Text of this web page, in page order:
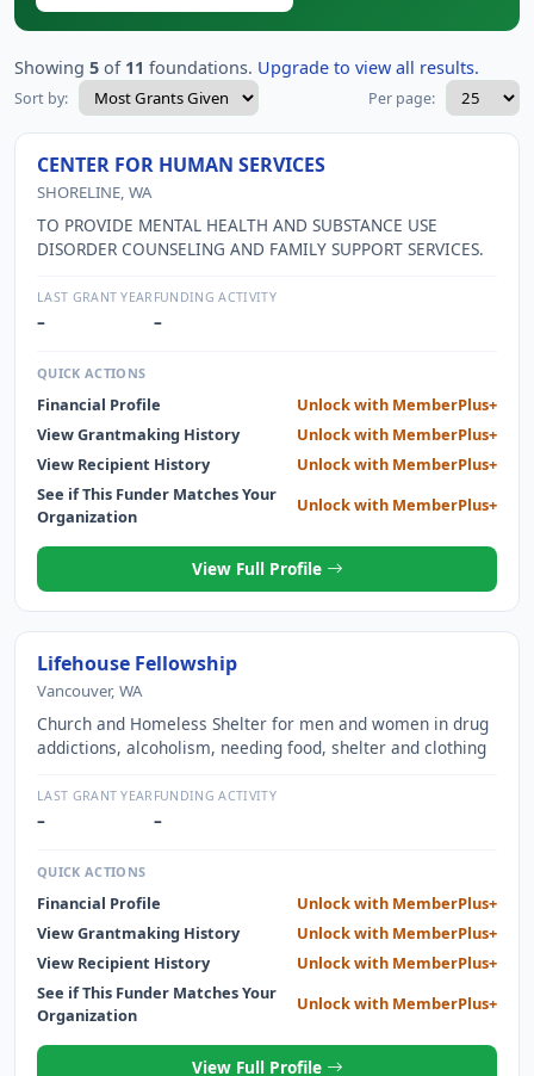
Showing 5 of 11 foundations. Upgrade to view all results.
Sort by: Per page:
CENTER FOR HUMAN SERVICES
SHORELINE, WA
TO PROVIDE MENTAL HEALTH AND SUBSTANCE USE
DISORDER COUNSELING AND FAMILY SUPPORT SERVICES.
LAST GRANT YEAR
–
FUNDING ACTIVITY
–
QUICK ACTIONS
Financial Profile
Unlock with MemberPlus+
View Grantmaking History
Unlock with MemberPlus+
View Recipient History
Unlock with MemberPlus+
See if This Funder Matches Your
Organization
Unlock with MemberPlus+
View Full Profile
Lifehouse Fellowship
Vancouver, WA
Church and Homeless Shelter for men and women in drug
addictions, alcoholism, needing food, shelter and clothing
LAST GRANT YEAR
–
FUNDING ACTIVITY
–
QUICK ACTIONS
Financial Profile
Unlock with MemberPlus+
View Grantmaking History
Unlock with MemberPlus+
View Recipient History
Unlock with MemberPlus+
See if This Funder Matches Your
Organization
Unlock with MemberPlus+
View Full Profile